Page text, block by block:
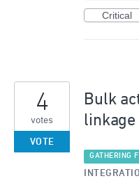
Critical
Bulk
4
votes
VOTE
GATHERING